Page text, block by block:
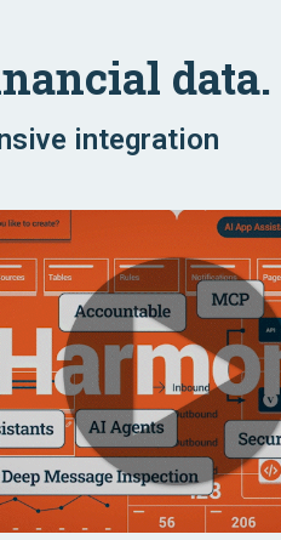
data.
integration